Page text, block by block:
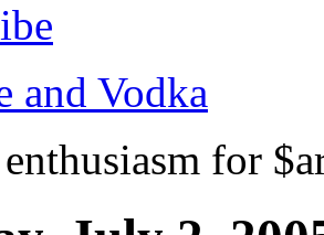
and Vodka
for